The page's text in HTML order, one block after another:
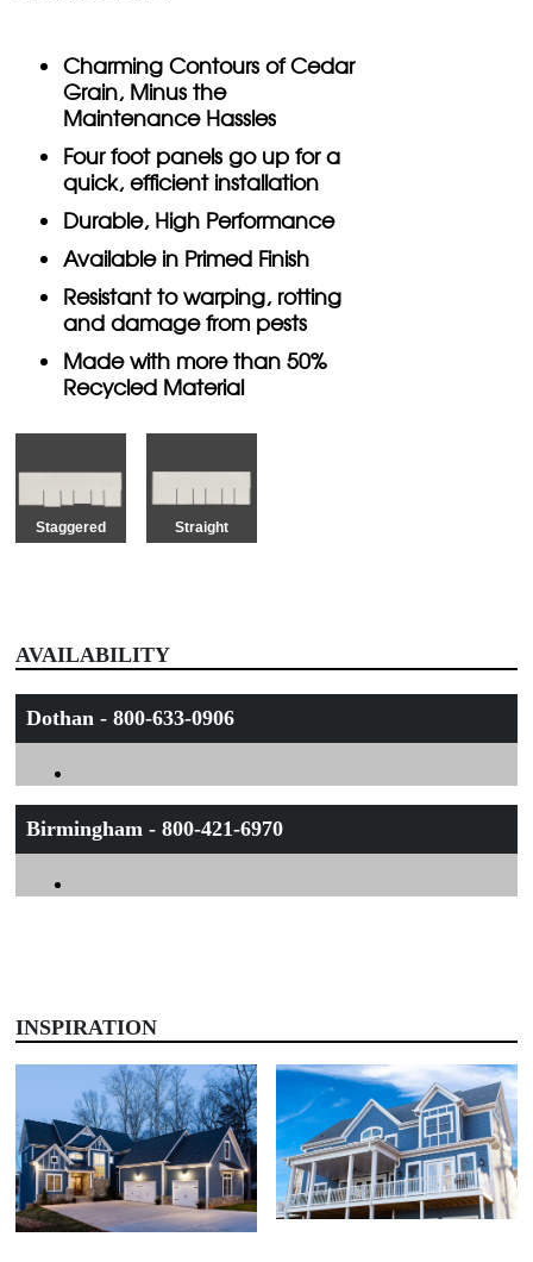
Charming Contours of Cedar
Grain, Minus the
Maintenance Hassles
Four foot panels go up for a
quick, efficient installation
Durable, High Performance
Available in Primed Finish
Resistant to warping, rotting
and damage from pests
Made with more than 50%
Recycled Material
Staggered Straight
AVAILABILITY
Dothan - 800-633-0906
Birmingham - 800-421-6970
INSPIRATION